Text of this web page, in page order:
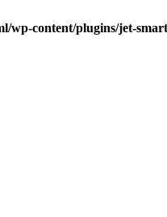
wp-content/plugins/jet-